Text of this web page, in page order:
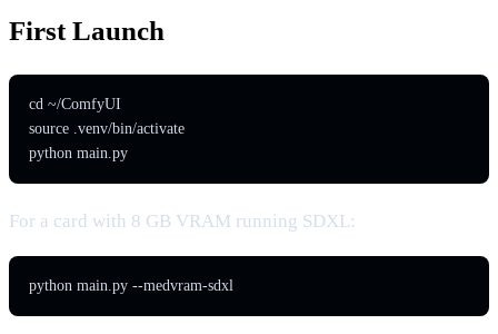
First Launch
cd ~/ComfyUI
source .venv/bin/activate
python main.py
For a card with 8 GB VRAM running SDXL:
python main.py --medvram-sdxl